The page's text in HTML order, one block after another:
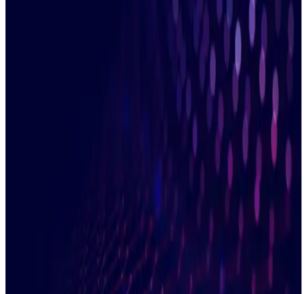
Managing ETD clearing involves many moving parts. Firms
have traditionally tackled this with a combination of slow
technology and opaque manual processes. But this makes it
hard to match transactions, fix breaks quickly and get a global
Duco enables banks, brokers, asset managers and FCMs to
automate accurate reconciliations against exchanges or
between internal systems. Join us to discover how to
eliminate slow and expensive manual clearing reconciliations
Watch now and discover how you can use
our agile platform to:
Reconcile trades and positions
Validate exchange fees
Unlock a view of your total equity